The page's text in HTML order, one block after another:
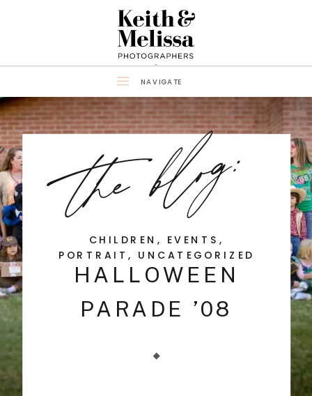
NAVIGATE
HALLOWEEN
PARADE ’08
CHILDREN , EVENTS,
PORTRAIT, UNCATEGORIZED
the blog: